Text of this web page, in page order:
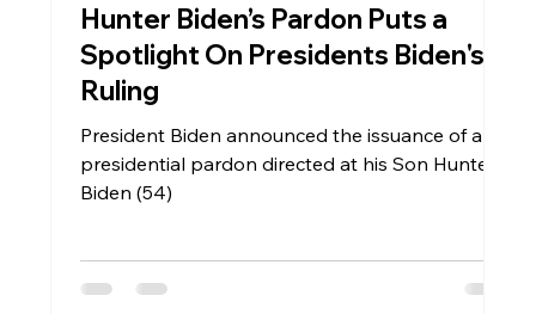
Hunter Biden’s Pardon Puts a
Spotlight On Presidents Biden's
Ruling
President Biden announced the issuance of a
presidential pardon directed at his Son Hunter
Biden (54)